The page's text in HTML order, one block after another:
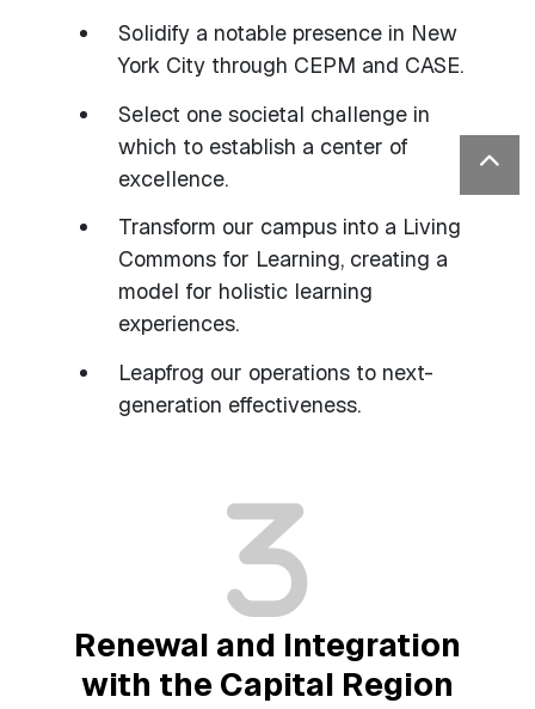
Solidify a notable presence in New
York City through CEPM and CASE.
Select one societal challenge in
which to establish a center of
excellence.
Transform our campus into a Living
Commons for Learning, creating a
model for holistic learning
experiences.
Leapfrog our operations to next-
generation effectiveness.
Renewal and Integration
with the Capital Region